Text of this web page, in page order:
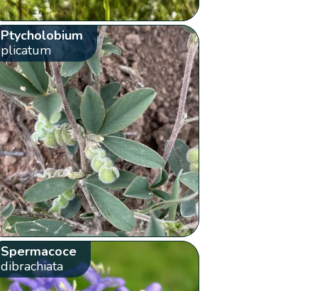
Ptycholobium
plicatum
Spermacoce
dibrachiata